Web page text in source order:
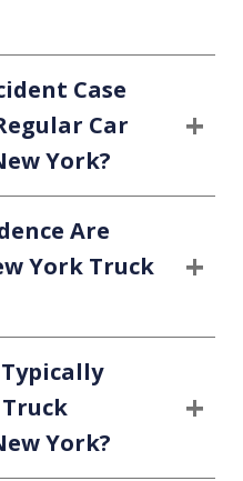
Case
Car
York?
Are
York Truck
York?